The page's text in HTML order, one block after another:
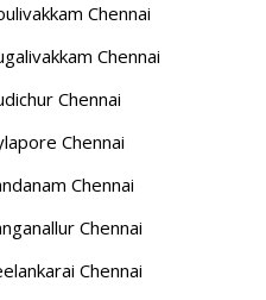
Chennai
Chennai
Chennai
Chennai
Chennai
Chennai
Chennai